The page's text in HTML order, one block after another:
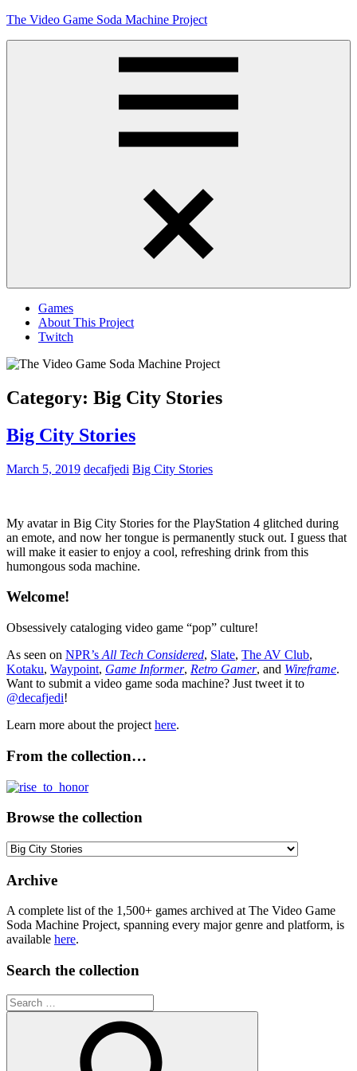
Skip
The Video Game Soda Machine Project
Games
About This Project
Twitch
Category: Big City Stories
Big City Stories
March 5, 2019 decafjedi Big City Stories
My avatar in Big City Stories for the PlayStation 4 glitched during
an emote, and now her tongue is permanently stuck out. I guess that
will make it easier to enjoy a cool, refreshing drink from this
humongous soda machine.
Welcome!
Obsessively cataloging video game “pop” culture!
As seen on NPR’s All Tech Considered, Slate, The AV Club,
Kotaku, Waypoint, Game Informer, Retro Gamer, and Wireframe.
Want to submit a video game soda machine? Just tweet it to
@decafjedi!
Learn more about the project here.
From the collection…
Browse the collection
Browse
collection
Archive
A complete list of the 1,500+ games archived at The Video Game
Soda Machine Project, spanning every major genre and platform, is
available here.
Search the collection
Search
for: